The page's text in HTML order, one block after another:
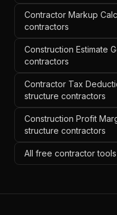
Contractor Markup
contractors
Construction Estimate
contractors
Contractor Tax
structure contractors
Construction Profit
structure contractors
All free contractor